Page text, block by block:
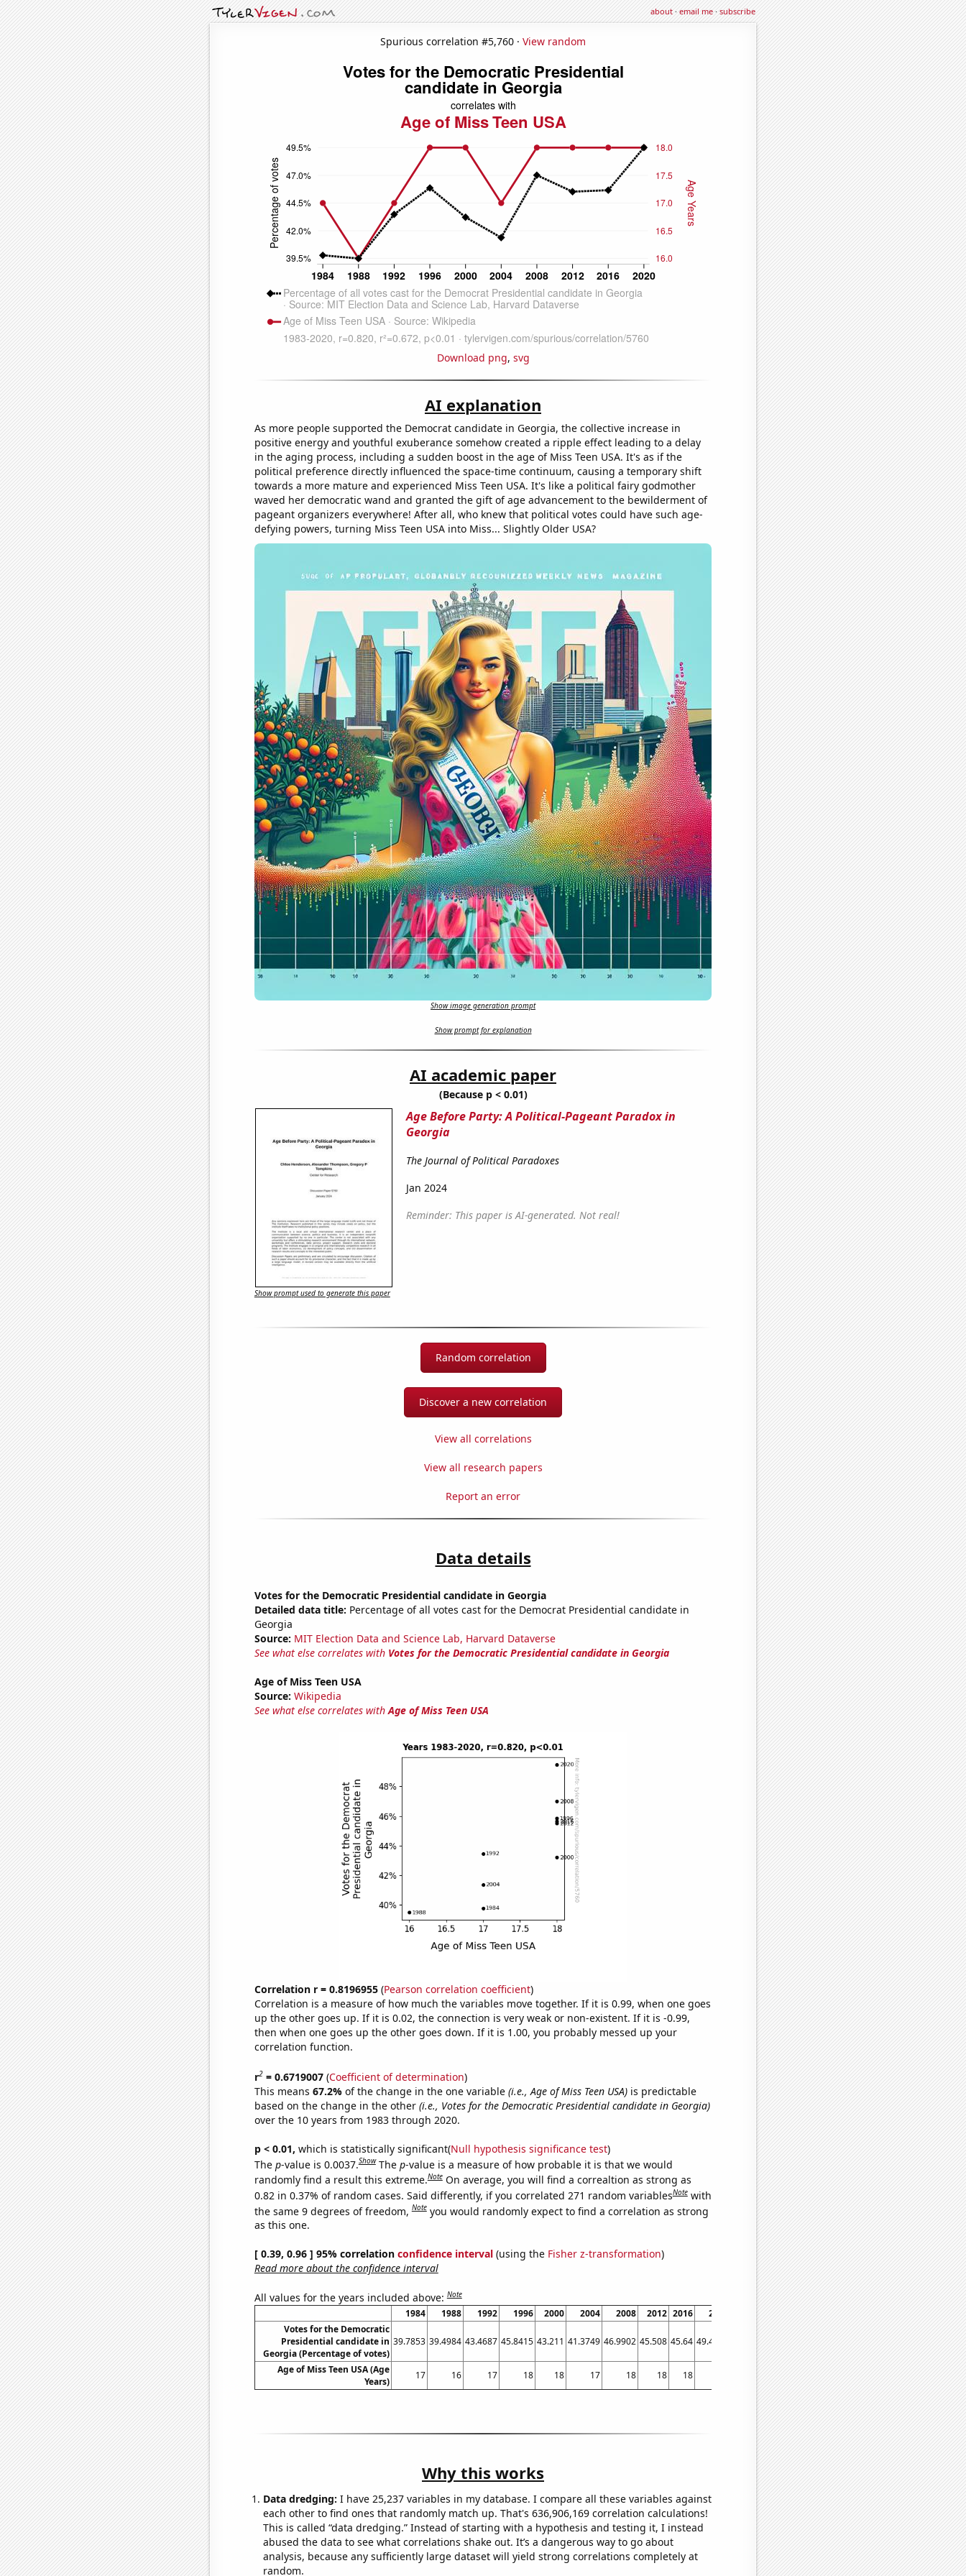
about·email me·subscribe
Spurious correlation #5,760 · View random
Download png, svg
AI explanation
As more people supported the Democrat candidate in Georgia, the collective increase in
positive energy and youthful exuberance somehow created a ripple effect leading to a delay
in the aging process, including a sudden boost in the age of Miss Teen USA. It's as if the
political preference directly influenced the space-time continuum, causing a temporary shift
towards a more mature and experienced Miss Teen USA. It's like a political fairy godmother
waved her democratic wand and granted the gift of age advancement to the bewilderment of
pageant organizers everywhere! After all, who knew that political votes could have such age-
defying powers, turning Miss Teen USA into Miss... Slightly Older USA?
Show image generation prompt
Show prompt for explanation
AI academic paper
(Because p < 0.01)
Age Before Party: A Political-Pageant Paradox in
Georgia
The Journal of Political Paradoxes
Jan 2024
Reminder: This paper is AI-generated. Not real!
Show prompt used to generate this paper
Random correlation
Discover a new correlation
View all correlations
View all research papers
Report an error
Data details
Votes for the Democratic Presidential candidate in Georgia
Detailed data title: Percentage of all votes cast for the Democrat Presidential candidate in
Georgia
Source: MIT Election Data and Science Lab, Harvard Dataverse
See what else correlates with Votes for the Democratic Presidential candidate in Georgia
Age of Miss Teen USA
Source: Wikipedia
See what else correlates withAge of Miss Teen USA
Correlation r = 0.8196955(Pearson correlation coefficient)
Correlation is a measure of how much the variables move together. If it is 0.99, when one goes
up the other goes up. If it is 0.02, the connection is very weak or non-existent. If it is -0.99,
then when one goes up the other goes down. If it is 1.00, you probably messed up your
correlation function.
r2= 0.6719007(Coefficient of determination)
This means 67.2% of the change in the one variable (i.e., Age of Miss Teen USA)is predictable
based on the change in the other (i.e., Votes for the Democratic Presidential candidate in Georgia)
over the 10 years from 1983 through 2020.
p < 0.01, which is statistically significant(Null hypothesis significance test)
The p-value is 0.0037.Show The p-value is a measure of how probable it is that we would
randomly find a result this extreme.Note On average, you will find a correaltion as strong as
0.82 in 0.37% of random cases. Said differently, if you correlated 271 random variablesNote with
the same 9 degrees of freedom,Note you would randomly expect to find a correlation as strong
as this one.
[ 0.39, 0.96 ] 95% correlation confidence interval(using the Fisher z-transformation)
Read more about the confidence interval
All values for the years included above:Note
1984 1988 1992 1996 2000 2004 2008 2012 2016
2020
Votes for the Democratic
Presidential candidate in
Georgia (Percentage of votes)
39.7853 39.4984 43.4687 45.8415 43.211 41.3749 46.9902 45.508 45.64 49.4731
Age of Miss Teen USA (Age
Years)
17 16 17 18 18 17 18 18 18
Why this works
Data dredging: I have 25,237 variables in my database. I compare all these variables against
each other to find ones that randomly match up. That's 636,906,169 correlation calculations!
This is called “data dredging.” Instead of starting with a hypothesis and testing it, I instead
abused the data to see what correlations shake out. It’s a dangerous way to go about
analysis, because any sufficiently large dataset will yield strong correlations completely at
random.